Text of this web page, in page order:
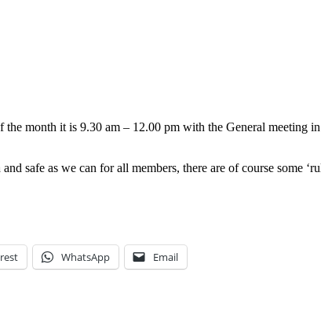
the month it is 9.30 am – 12.00 pm with the General meeting
safe as we can for all members, there are of course some
WhatsApp Email